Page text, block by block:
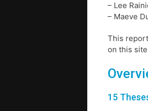
– Lee
– Maeve
This
on this
15